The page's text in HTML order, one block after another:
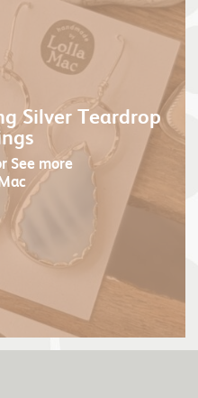
Silver Teardrop
See more